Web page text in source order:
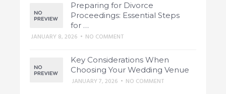
Preparing for Divorce
Proceedings: Essential Steps
for …
JANUARY 8, 2026 • NO COMMENT
Key Considerations When
Choosing Your Wedding Venue
JANUARY 7, 2026 • NO COMMENT